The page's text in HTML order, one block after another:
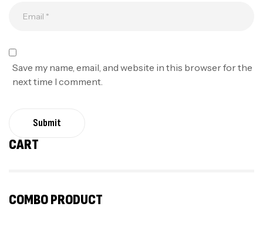
Save my name, email, and website in this browser for the
next time I comment.
Submit
CART
COMBO PRODUCT